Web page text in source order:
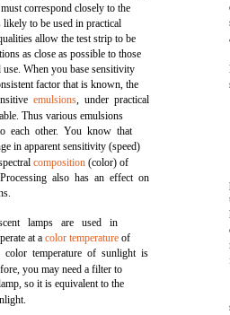
correspond closely to the
to be used in practical
allow the test strip to be
as close as possible to those
use. When you base sensitivity
factor that is known, the
emulsions, under practical
Thus various emulsions
each other. You know that
in apparent sensitivity (speed)
composition (color) of
also has an effect on
lamps are used in
at acolor temperature of
temperature of sunlight is
you may need a filter to
so it is equivalent to the